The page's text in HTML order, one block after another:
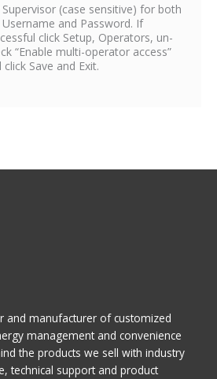
Supervisor (case sensitive) for both
and Password. If
click Setup, Operators, un-
“Enable multi-operator access”
click Save and Exit.
and manufacturer of customized
management and convenience
the products we sell with industry
technical support and product